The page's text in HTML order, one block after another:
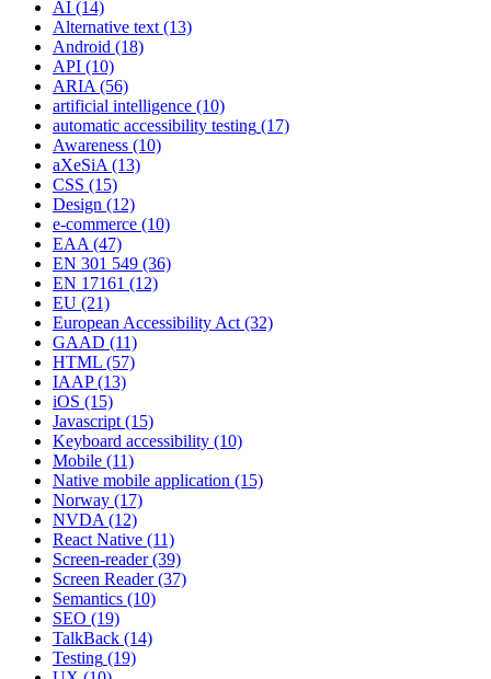
AI (14)
Alternative text (13)
Android (18)
API (10)
ARIA (56)
artificial intelligence (10)
automatic accessibility testing (17)
Awareness (10)
aXeSiA (13)
CSS (15)
Design (12)
e-commerce (10)
EAA (47)
EN 301 549 (36)
EN 17161 (12)
EU (21)
European Accessibility Act (32)
GAAD (11)
HTML (57)
IAAP(13)
iOS (15)
Javascript (15)
Keyboard accessibility (10)
Mobile (11)
Native mobile application (15)
Norway (17)
NVDA (12)
React Native (11)
Screen-reader(39)
Screen Reader(37)
Semantics (10)
SEO (19)
TalkBack (14)
Testing (19)